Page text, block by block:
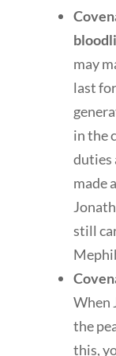
may
last
in the
duties
made
still
When
the
this,